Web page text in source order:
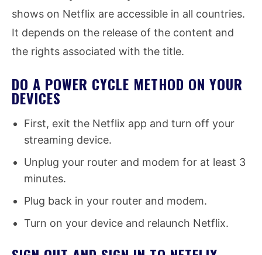
shows on Netflix are accessible in all countries.
It depends on the release of the content and
the rights associated with the title.
DO A POWER CYCLE METHOD ON YOUR
DEVICES
First, exit the Netflix app and turn off your
streaming device.
Unplug your router and modem for at least 3
minutes.
Plug back in your router and modem.
Turn on your device and relaunch Netflix.